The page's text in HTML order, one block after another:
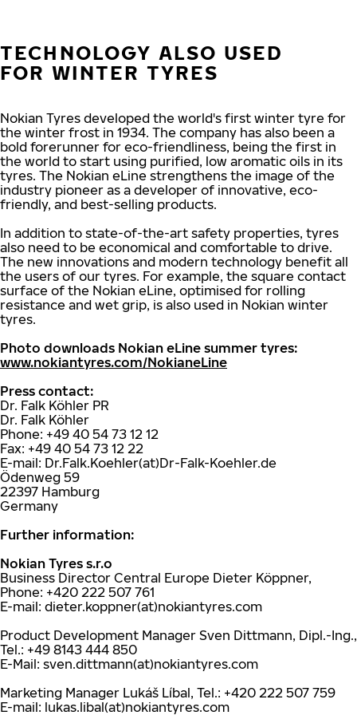
TECHNOLOGY ALSO USED
FOR WINTER TYRES
Nokian Tyres developed the world's first winter tyre for
the winter frost in 1934. The company has also been a
bold forerunner for eco-friendliness, being the first in
the world to start using purified, low aromatic oils in its
tyres. The Nokian eLine strengthens the image of the
industry pioneer as a developer of innovative, eco-
friendly, and best-selling products.
In addition to state-of-the-art safety properties, tyres
also need to be economical and comfortable to drive.
The new innovations and modern technology benefit all
the users of our tyres. For example, the square contact
surface of the Nokian eLine, optimised for rolling
resistance and wet grip, is also used in Nokian winter
tyres.
Photo downloads Nokian eLine summer tyres:
www.nokiantyres.com/NokianeLine
Press contact:
Dr. Falk Köhler PR
Dr. Falk Köhler
Phone: +49 40 54 73 12 12
Fax: +49 40 54 73 12 22
E-mail: Dr.Falk.Koehler(at)Dr-Falk-Koehler.de
Ödenweg 59
22397 Hamburg
Germany
Further information:
Nokian Tyres s.r.o
Business Director Central Europe Dieter Köppner,
Phone: +420 222 507 761
E-mail: dieter.koppner(at)nokiantyres.com
Product Development Manager Sven Dittmann, Dipl.-Ing.,
Tel.: +49 8143 444 850
E-Mail: sven.dittmann(at)nokiantyres.com
Marketing Manager Lukáš Líbal, Tel.: +420 222 507 759
E-mail: lukas.libal(at)nokiantyres.com